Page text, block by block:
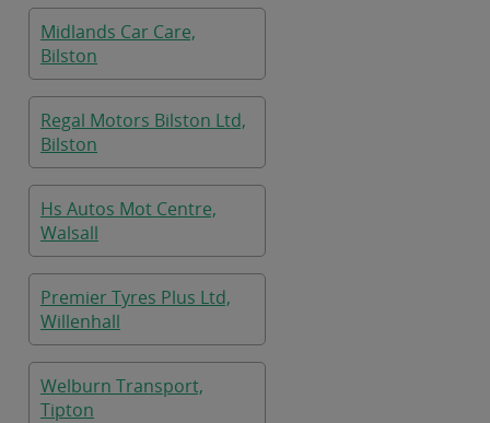
Midlands Car Care,
Bilston
Regal Motors Bilston Ltd,
Bilston
Hs Autos Mot Centre,
Walsall
Premier Tyres Plus Ltd,
Willenhall
Welburn Transport,
Tipton